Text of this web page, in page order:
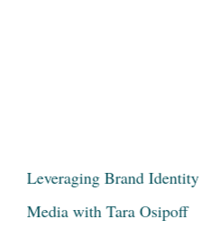
Leveraging Brand
Media with Tara Osipoff